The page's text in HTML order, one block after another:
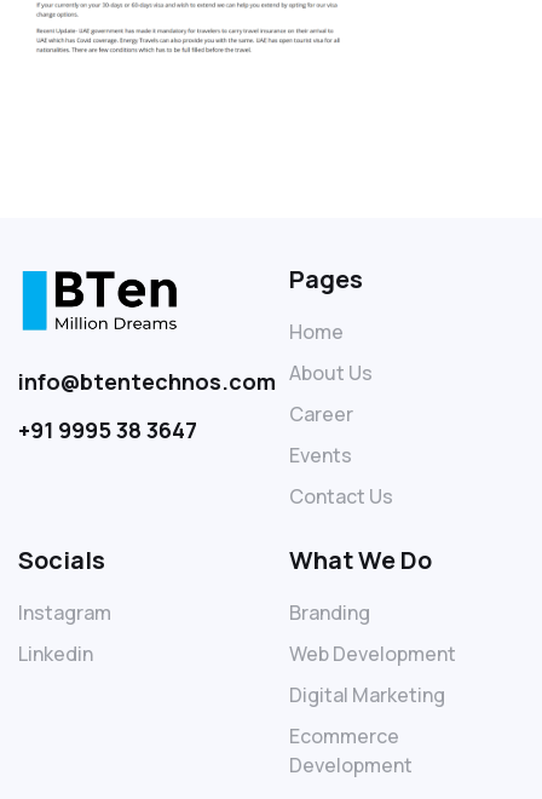
info@btentechnos.com
+91 9995 38 3647
Pages
Home
About Us
Career
Events
Contact Us
Socials
Instagram
Linkedin
What We Do
Branding
Web Development
Digital Marketing
Ecommerce
Development